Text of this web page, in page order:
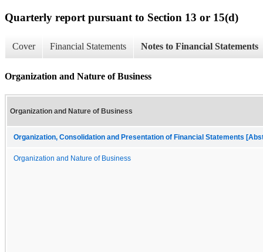
Quarterly report pursuant to Section 13 or 15(d)
Cover Financial Statements Notes to Financial Statements
Organization and Nature of Business
Organization and Nature of Business
Organization, Consolidation and Presentation of Financial Statements
Organization and Nature of Business